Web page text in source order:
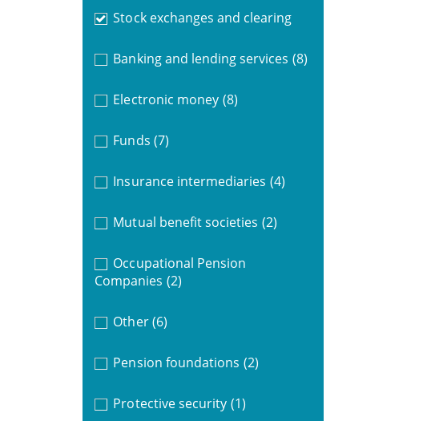
Stock exchanges and clearing
Banking and lending services (8)
Electronic money (8)
Funds (7)
Insurance intermediaries (4)
Mutual benefit societies (2)
Occupational Pension
Companies (2)
Other (6)
Pension foundations (2)
Protective security (1)